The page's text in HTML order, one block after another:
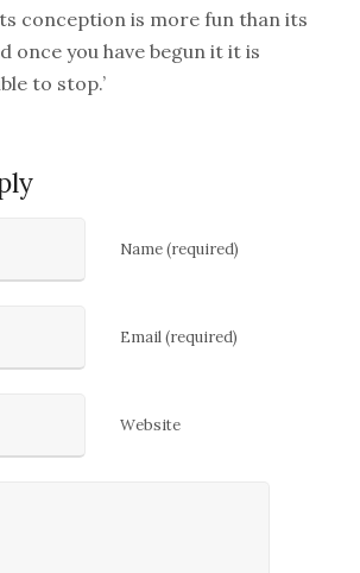
conception is more fun than its
once you have begun it it is
to stop.’
Name (required)
Email (required)
Website